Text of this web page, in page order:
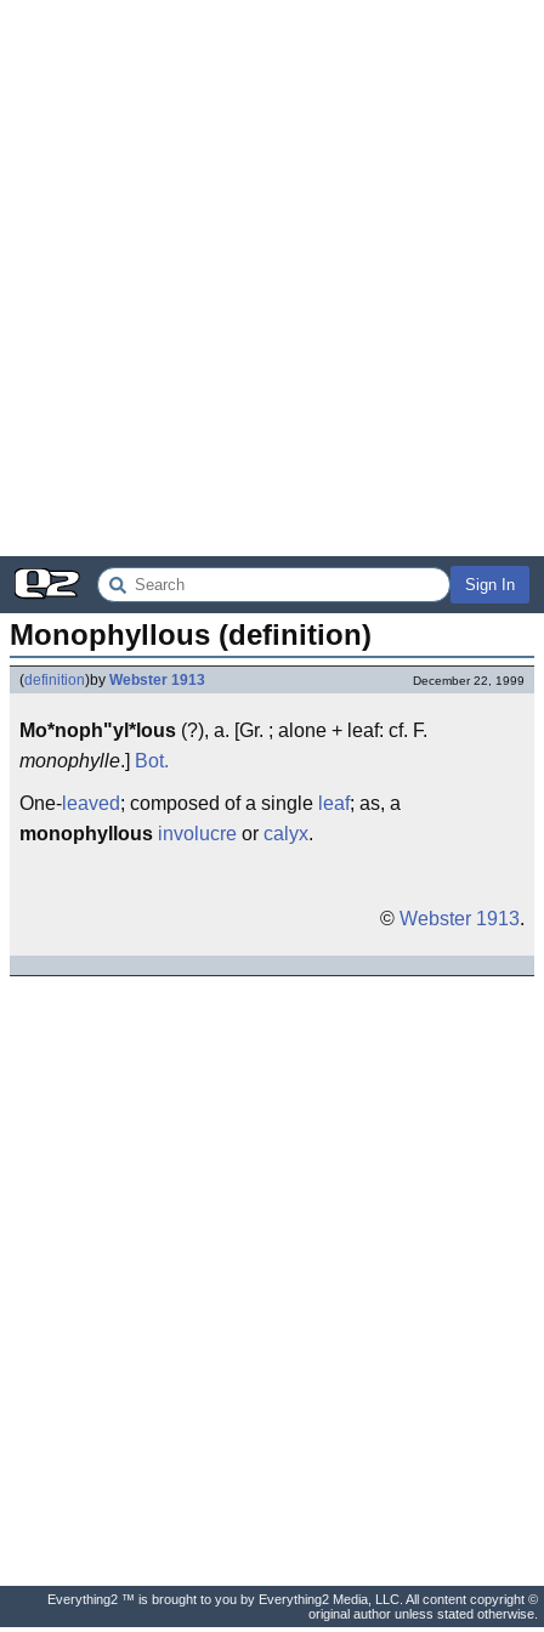
Sign In
Monophyllous (definition)
(definition)by Webster 1913 December 22, 1999
Mo*noph"yl*lous (?), a. [Gr. ; alone + leaf: cf. F.
monophylle.] Bot.
One- leaved; composed of a single leaf; as, a
monophyllous involucre or calyx.
© Webster 1913.
Everything2 ™ is brought to you by Everything2 Media, LLC. All content copyright ©
original author unless stated otherwise.